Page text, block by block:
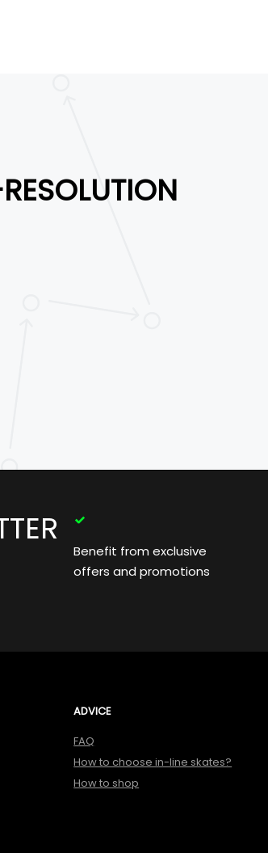
Benefit from exclusive
offers and promotions
ADVICE
FAQ
How to choose in-line skates?
How to shop